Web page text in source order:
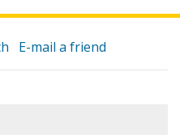
E-mail a friend